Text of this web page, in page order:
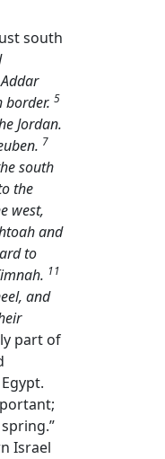
south
border. 5
Jordan.
7
south
the
west,
and
to
11
and
part of
Israel